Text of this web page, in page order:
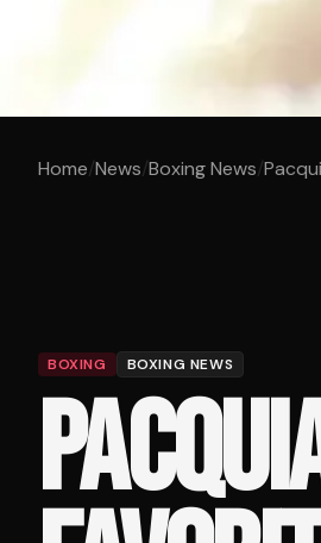
Home/News/Boxing News/
BOXING BOXING NEWS